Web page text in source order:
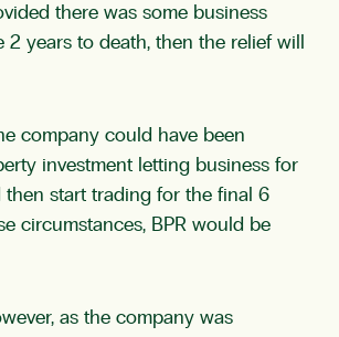
there was some business
years to death, then the relief will
company could have been
investment letting business for
then start trading for the final 6
circumstances, BPR would be
as the company was